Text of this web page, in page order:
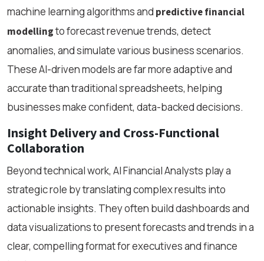
machine learning algorithms and predictive financial
modellingto forecast revenue trends, detect
anomalies, and simulate various business scenarios.
These AI-driven models are far more adaptive and
accurate than traditional spreadsheets, helping
businesses make confident, data-backed decisions.
Insight Delivery and Cross-Functional
Collaboration
Beyond technical work, AI Financial Analysts play a
strategic role by translating complex results into
actionable insights. They often build dashboards and
data visualizations to present forecasts and trends in a
clear, compelling format for executives and finance